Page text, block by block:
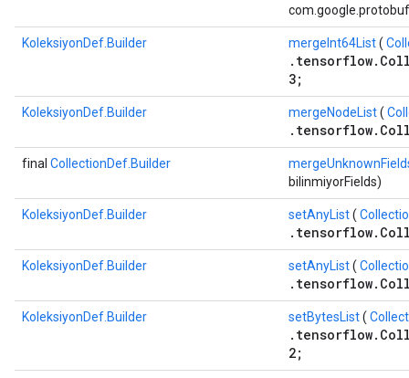
KoleksiyonDef.Builder mergeInt64List(
3;
KoleksiyonDef.Builder mergeNodeList(
final CollectionDef.Builder
bilinmiyorFields)
KoleksiyonDef.Builder setAnyList(
KoleksiyonDef.Builder setAnyList(
KoleksiyonDef.Builder setBytesList(
2;